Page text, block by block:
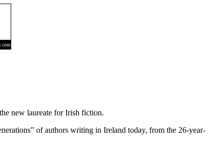
new laureate for Irish fiction.
of authors writing in Ireland today, from the 26-year-